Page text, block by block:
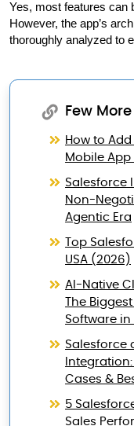
Yes, most features can
However, the app’s
thoroughly analyzed to
Few
How to
Mobile
Salesforce
Non-
Agentic Era
Top
USA (2026)
AI-Native
The
Software in
Salesforce
Cases &
5
Sales